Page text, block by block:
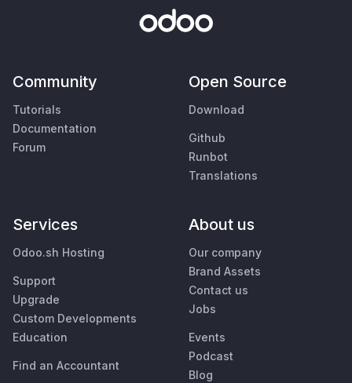
Community
Tutorials
Documentation
Forum
Open Source
Download
Github
Runbot
Translations
Services
Odoo.sh Hosting
Support
Upgrade
Custom Developments
Education
Find an Accountant
About us
Our company
Brand Assets
Contact us
Jobs
Events
Podcast
Blog